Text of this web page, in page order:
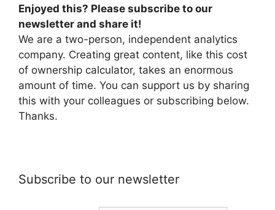
Enjoyed this? Please subscribe to our
newsletter and share it!
We are a two-person, independent analytics
company. Creating great content, like this cost
of ownership calculator, takes an enormous
amount of time. You can support us by sharing
this with your colleagues or subscribing below.
Thanks.
Subscribe to our newsletter